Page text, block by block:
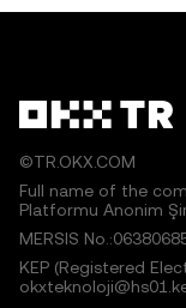
©TR.OKX.COM
Full name of the
Platformu Anonim
MERSIS
KEP (Registered